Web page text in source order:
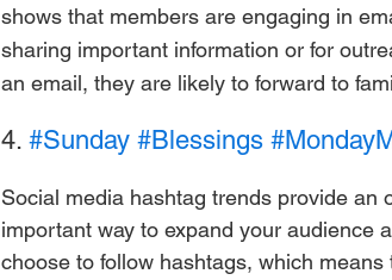
shows that members are engaging in
sharing important information or for
an email, they are likely to forward to
4. #Sunday #Blessings
Social media hashtag trends provide
important way to expand your audience
choose to follow hashtags, which